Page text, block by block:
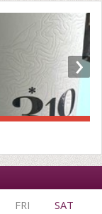
›
FRI
SAT